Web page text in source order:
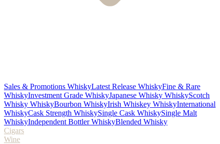
Sales & Promotions WhiskyLatest Release WhiskyFine & Rare
WhiskyInvestment Grade WhiskyJapanese Whisky WhiskyScotch
Whisky WhiskyBourbon WhiskyIrish Whiskey WhiskyInternational
WhiskyCask Strength WhiskySingle Cask WhiskySingle Malt
WhiskyIndependent Bottler WhiskyBlended Whisky
Cigars
Wine